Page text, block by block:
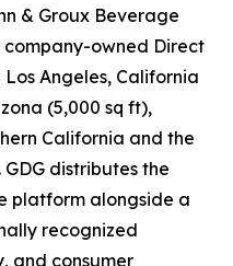
& Groux Beverage
company-owned Direct
Angeles, California
(5,000 sq ft),
California and the
distributes the
platform alongside a
recognized
and consumer